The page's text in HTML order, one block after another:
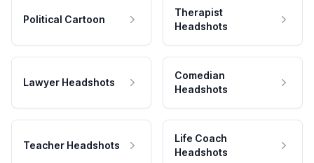
Political Cartoon
Therapist
Headshots
Lawyer Headshots
Comedian
Headshots
Teacher Headshots
Life Coach
Headshots